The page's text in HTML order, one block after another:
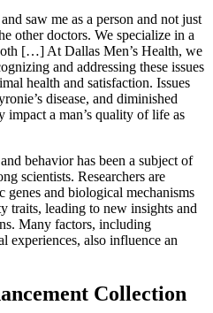
saw me as a person and not just
other doctors. We specialize in a
[…] At Dallas Men’s Health, we
and addressing these issues
health and satisfaction. Issues
disease, and diminished
impact a man’s quality of life as
behavior has been a subject of
scientists. Researchers are
and biological mechanisms
traits, leading to new insights and
Many factors, including
experiences, also influence an
Collection